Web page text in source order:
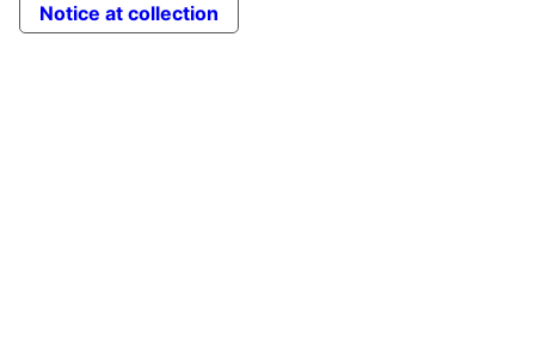
Notice at collection